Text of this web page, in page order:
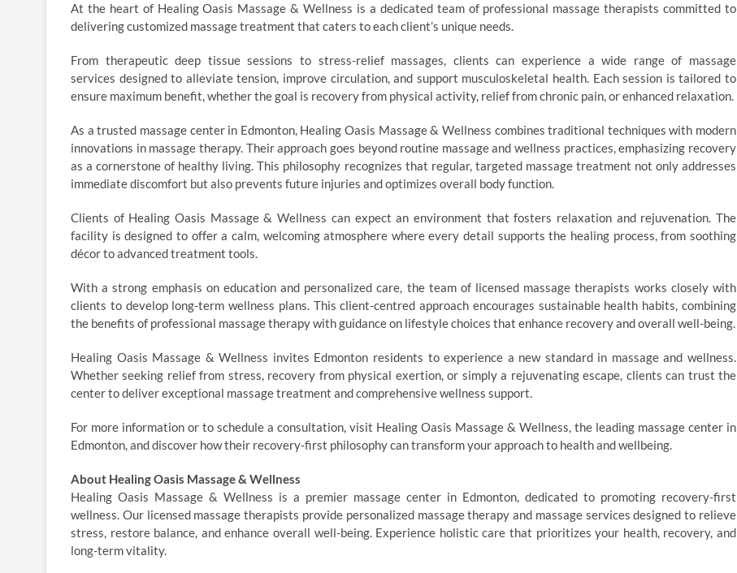
At the heart of Healing Oasis Massage & Wellness is a dedicated team of professional massage therapists committed to
delivering customized massage treatment that caters to each client’s unique needs.
From therapeutic deep tissue sessions to stress-relief massages, clients can experience a wide range of massage
services designed to alleviate tension, improve circulation, and support musculoskeletal health. Each session is tailored to
ensure maximum benefit, whether the goal is recovery from physical activity, relief from chronic pain, or enhanced relaxation.
As a trusted massage center in Edmonton, Healing Oasis Massage & Wellness combines traditional techniques with modern
innovations in massage therapy. Their approach goes beyond routine massage and wellness practices, emphasizing recovery
as a cornerstone of healthy living. This philosophy recognizes that regular, targeted massage treatment not only addresses
immediate discomfort but also prevents future injuries and optimizes overall body function.
Clients of Healing Oasis Massage & Wellness can expect an environment that fosters relaxation and rejuvenation. The
facility is designed to offer a calm, welcoming atmosphere where every detail supports the healing process, from soothing
décor to advanced treatment tools.
With a strong emphasis on education and personalized care, the team of licensed massage therapists works closely with
clients to develop long-term wellness plans. This client-centred approach encourages sustainable health habits, combining
the benefits of professional massage therapy with guidance on lifestyle choices that enhance recovery and overall well-being.
Healing Oasis Massage & Wellness invites Edmonton residents to experience a new standard in massage and wellness.
Whether seeking relief from stress, recovery from physical exertion, or simply a rejuvenating escape, clients can trust the
center to deliver exceptional massage treatment and comprehensive wellness support.
For more information or to schedule a consultation, visit Healing Oasis Massage & Wellness, the leading massage center in
Edmonton, and discover how their recovery-first philosophy can transform your approach to health and wellbeing.
About Healing Oasis Massage & Wellness
Healing Oasis Massage & Wellness is a premier massage center in Edmonton, dedicated to promoting recovery-first
wellness. Our licensed massage therapists provide personalized massage therapy and massage services designed to relieve
stress, restore balance, and enhance overall well-being. Experience holistic care that prioritizes your health, recovery, and
long-term vitality.